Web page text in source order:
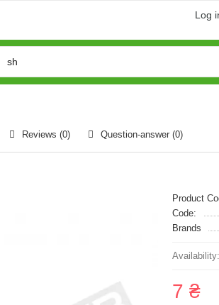
Log
Reviews (0) Question-answer (0)
Product
Code:
Brands
7 ₴